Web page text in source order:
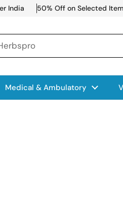
India 50% Off on Selected
Medical & Ambulatory